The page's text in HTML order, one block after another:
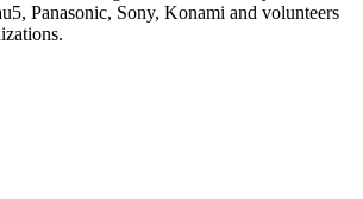
Panasonic, Sony, Konami and volunteers